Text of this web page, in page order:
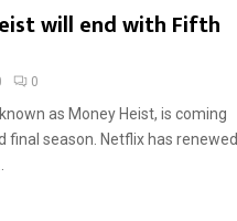
will end with Fifth
0
as Money Heist, is coming
final season. Netflix has renewed